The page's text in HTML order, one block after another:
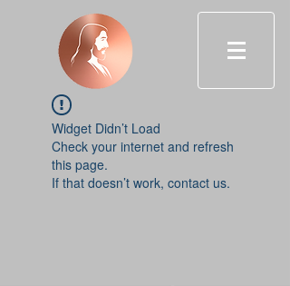
Widget Didn’t Load
Check your internet and refresh
this page.
If that doesn’t work, contact us.